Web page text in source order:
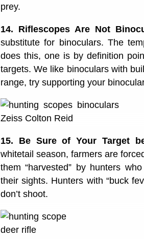
prey.
14. Riflescopes Are Not
substitute for binoculars. The
does this, one is by definition
targets. We like binoculars with
range, try supporting your
15. Be Sure of Your Target
whitetail season, farmers are
them “harvested” by hunters
their sights. Hunters with “buck
don’t shoot.